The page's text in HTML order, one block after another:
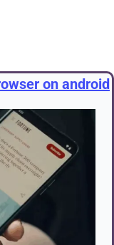
on android